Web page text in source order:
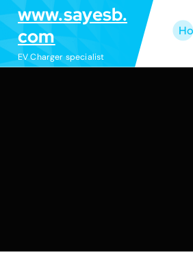
k
i
p
www.sayesb.
com
EV Charger specialist